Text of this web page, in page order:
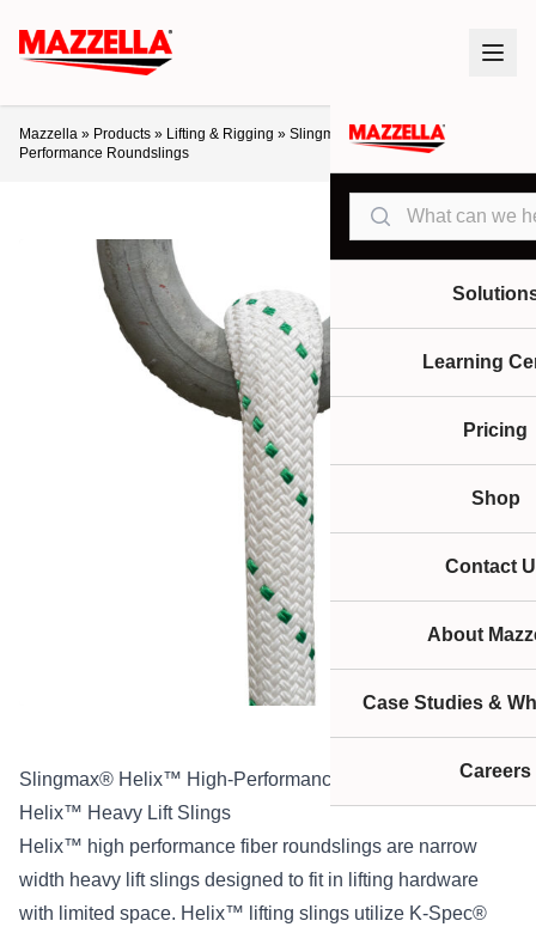
Search
Learning
Pricing
Shop
Contact
About
Case Studies &
Careers
Mazzella » Products » Lifting & Rigging » Slingmax® Helix™ High-
Performance Roundslings
Slingmax® Helix™ High-Performance Roundslings
Helix™ Heavy Lift Slings
Helix™ high performance fiber roundslings are narrow
width heavy lift slings designed to fit in lifting hardware
with limited space. Helix™ lifting slings utilize K-Spec®